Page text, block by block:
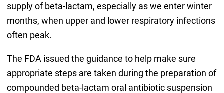
supply of beta-lactam, especially as we enter winter
months, when upper and lower respiratory infections
often peak.
The FDA issued the guidance to help make sure
appropriate steps are taken during the preparation of
compounded beta-lactam oral antibiotic suspension